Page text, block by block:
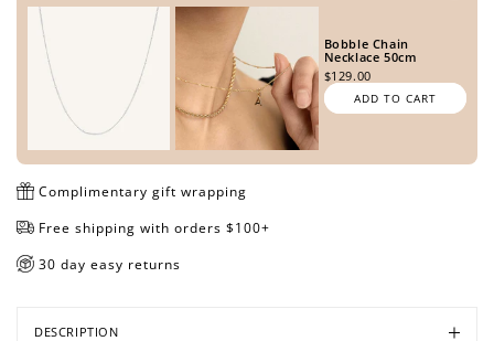
Bobble Chain
Necklace 50cm
$129.00
ADD TO CART
Complimentary gift wrapping
Free shipping with orders $100+
30 day easy returns
DESCRIPTION
PREVIEW DESIGN